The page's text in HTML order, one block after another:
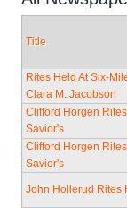
Title
Rites Held At Six-
Clara M. Jacobson
Clifford Horgen
Savior's
Clifford Horgen
Savior's
John Hollerud Rites